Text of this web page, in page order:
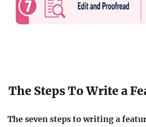
The Steps To Write a
The seven steps to writing a